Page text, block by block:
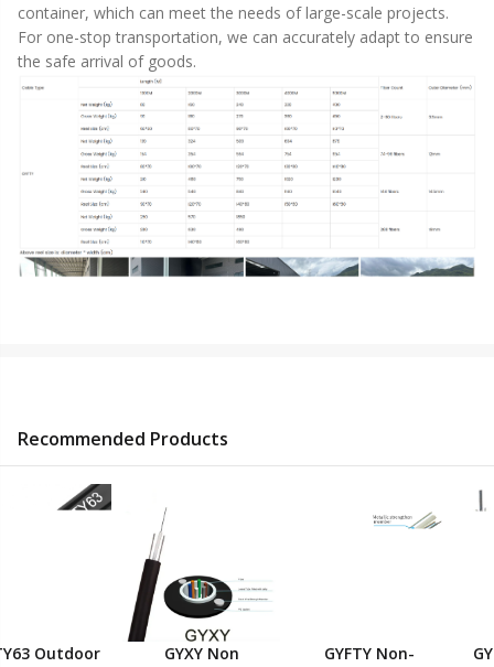
container, which can meet the needs of large-scale projects.
For one-stop transportation, we can accurately adapt to ensure
the safe arrival of goods.
Recommended Products
GYTZA / GYTZS
GYFTY63 Outdoor
GYXY Non